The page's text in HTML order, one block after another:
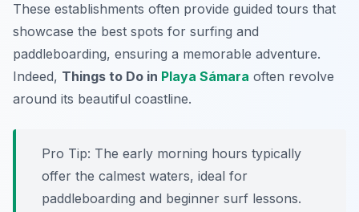
These establishments often provide guided tours that
showcase the best spots for surfing and
paddleboarding, ensuring a memorable adventure.
Indeed, Things to Do in Playa Sámara often revolve
around its beautiful coastline.
Pro Tip: The early morning hours typically
offer the calmest waters, ideal for
paddleboarding and beginner surf lessons.